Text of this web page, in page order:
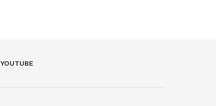
YOUTUBE